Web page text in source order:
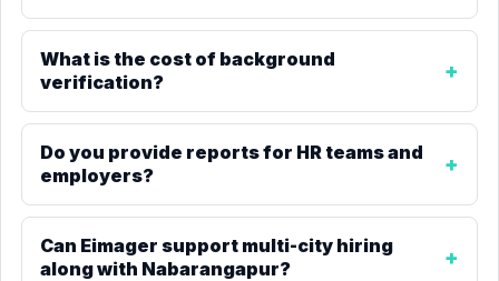
What is the cost of background
verification?
Do you provide reports for HR teams and
employers?
Can Eimager support multi-city hiring
along with Nabarangapur?